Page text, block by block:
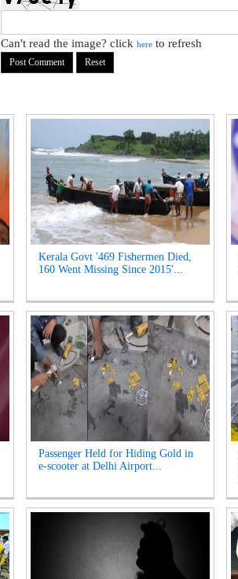
Can't read the image? click here to refresh
Kerala Govt '469 Fishermen Died,
160 Went Missing Since 2015'...
Passenger Held for Hiding Gold in
e-scooter at Delhi Airport...